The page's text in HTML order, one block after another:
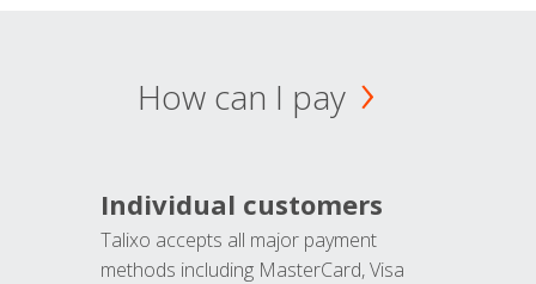
How can I pay
Individual customers
Talixo accepts all major payment
methods including MasterCard, Visa